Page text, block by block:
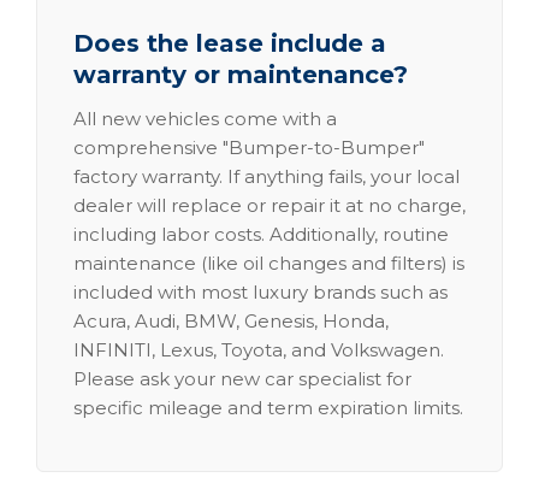
Does the lease include a
warranty or maintenance?
All new vehicles come with a
comprehensive "Bumper-to-Bumper"
factory warranty. If anything fails, your local
dealer will replace or repair it at no charge,
including labor costs. Additionally, routine
maintenance (like oil changes and filters) is
included with most luxury brands such as
Acura, Audi, BMW, Genesis, Honda,
INFINITI, Lexus, Toyota, and Volkswagen.
Please ask your new car specialist for
specific mileage and term expiration limits.